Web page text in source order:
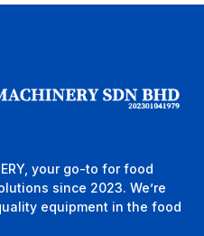
your go-to for food
since 2023. We’re
equipment in the food